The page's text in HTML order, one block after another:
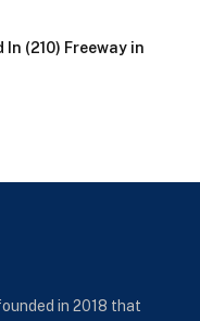
(210) Freeway in
in 2018 that